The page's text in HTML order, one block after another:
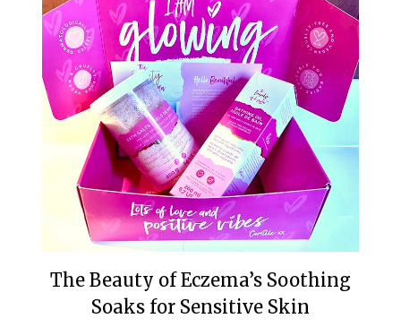
The Beauty of Eczema’s Soothing
Soaks for Sensitive Skin